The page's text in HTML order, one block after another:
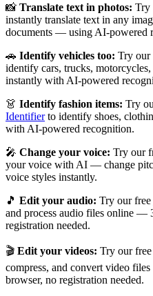
📸 Translate text in photos: Try
instantly translate text in any
documents — using AI-powered
🚗 Identify vehicles too: Try our
identify cars, trucks,
instantly with AI-powered
👗 Identify fashion items: Try
Identifier to identify shoes,
with AI-powered recognition.
🎤 Change your voice: Try our
your voice with AI — change
voice styles instantly.
🎵 Edit your audio: Try our free
and process audio files online —
registration needed.
🎬 Edit your videos: Try our free
compress, and convert video
browser, no registration needed.